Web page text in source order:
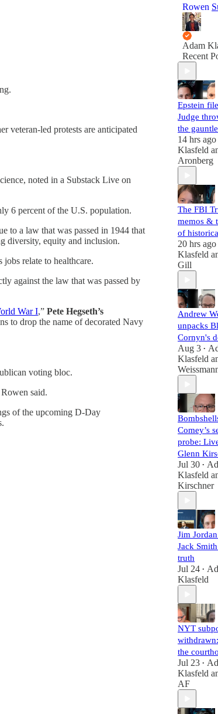
veteran-led protests are anticipated
noted in a Substack Live on
6 percent of the U.S. population.
to a law that was passed in 1944 that
diversity, equity and inclusion.
relate to healthcare.
against the law that was passed by
War I,” Pete Hegseth’s
to drop the name of decorated Navy
voting bloc.
said.
of the upcoming D-Day
Rowen
Adam
Recent
Epstein
Judge
the
14 hrs ago
Klasfeld
Aronberg
The FBI
memos &
of
20 hrs ago
Klasfeld
Gill
Andrew
unpacks
Cornyn's
Aug 3 •
Klasfeld
Comey’s
probe:
Glenn
Jul 30 •
Klasfeld
Kirschner
Jim
Jack
truth
Jul 24 •
Klasfeld
NYT
the
Jul 23 •
Klasfeld
AF